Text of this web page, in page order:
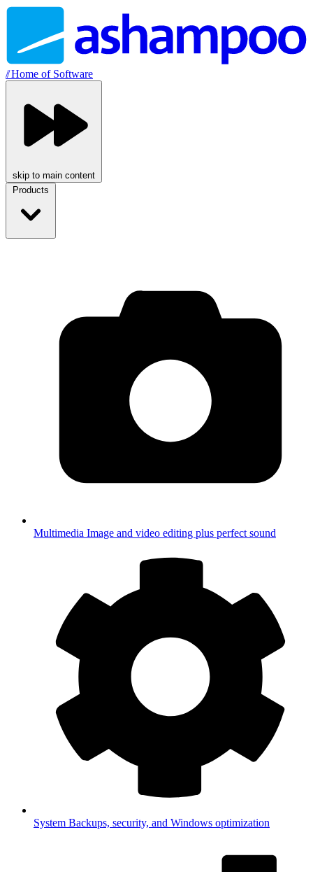
//Home of Software
skip to main content
Products
Multimedia Image and video editing plus perfect sound
System Backups, security, and Windows optimization